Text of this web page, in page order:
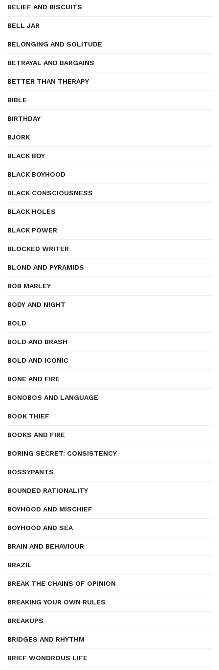
BELIEF AND BISCUITS
BELL JAR
BELONGING AND SOLITUDE
BETRAYAL AND BARGAINS
BETTER THAN THERAPY
BIBLE
BIRTHDAY
BJÖRK
BLACK BOY
BLACK BOYHOOD
BLACK CONSCIOUSNESS
BLACK HOLES
BLACK POWER
BLOCKED WRITER
BLOND AND PYRAMIDS
BOB MARLEY
BODY AND NIGHT
BOLD
BOLD AND BRASH
BOLD AND ICONIC
BONE AND FIRE
BONOBOS AND LANGUAGE
BOOK THIEF
BOOKS AND FIRE
BORING SECRET: CONSISTENCY
BOSSYPANTS
BOUNDED RATIONALITY
BOYHOOD AND MISCHIEF
BOYHOOD AND SEA
BRAIN AND BEHAVIOUR
BRAZIL
BREAK THE CHAINS OF OPINION
BREAKING YOUR OWN RULES
BREAKUPS
BRIDGES AND RHYTHM
BRIEF WONDROUS LIFE